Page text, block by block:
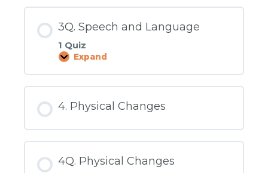
3Q. Speech and Language
1 Quiz
Expand
3Q.
Language
4. Physical Changes
4Q. Physical Changes